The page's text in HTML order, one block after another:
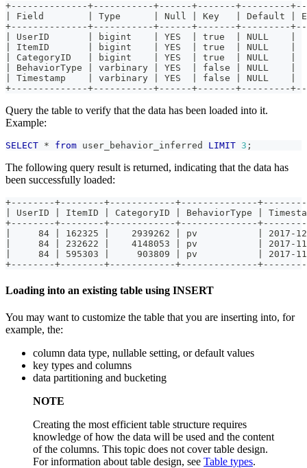
+--------------+-----------+------+-------+---------
| Field        | Type      | Null | Key   | Default |
+--------------+-----------+------+-------+---------
| UserID       | bigint    | YES  | true  | NULL
| ItemID       | bigint    | YES  | true  | NULL
| CategoryID   | bigint    | YES  | true  | NULL
| BehaviorType | varbinary | YES  | false | NULL
| Timestamp    | varbinary | YES  | false | NULL
+--------------+-----------+------+-------+---------
Query the table to verify that the data has been loaded into it.
Example:
SELECT * from user_behavior_inferred LIMIT 3 ;
The following query result is returned, indicating that the data has
been successfully loaded:
+--------+--------+------------+--------------
| UserID | ItemID | CategoryID | BehaviorType |
+--------+--------+------------+--------------
|     84 | 162325 |    2939262 | pv           | 2017-
|     84 | 232622 |    4148053 | pv           | 2017-
|     84 | 595303 |     903809 | pv           | 2017-
+--------+--------+------------+--------------
Loading into an existing table using INSERT
You may want to customize the table that you are inserting into, for
example, the:
column data type, nullable setting, or default values
key types and columns
data partitioning and bucketing
NOTE
Creating the most efficient table structure requires
knowledge of how the data will be used and the content
of the columns. This topic does not cover table design.
For information about table design, see Table types.